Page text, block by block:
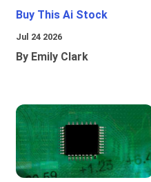
Buy This Ai Stock
Jul 24 2026
By Emily Clark